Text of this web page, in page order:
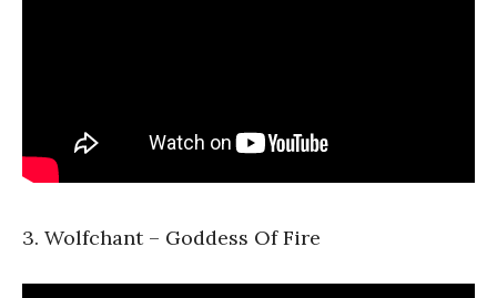
3. Wolfchant – Goddess Of Fire